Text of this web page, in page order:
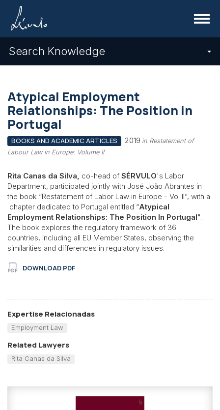
Menu
Search Knowledge
Atypical Employment
Relationships: The Position in
Portugal
BOOKS AND ACADEMIC ARTICLES 2019 in Restatement of
Labour Law in Europe: Volume II
Rita Canas da Silva, co-head of SÉRVULO's Labor
Department, participated jointly with José João Abrantes in
the book “Restatement of Labor Law in Europe - Vol II”, with a
chapter dedicated to Portugal entitled “Atypical
Employment Relationships: The Position In Portugal".
The book explores the regulatory framework of 36
countries, including all EU Member States, observing the
similarities and differences in regulatory issues.
DOWNLOAD PDF
Expertise Relacionadas
Employment Law
Related Lawyers
Rita Canas da Silva